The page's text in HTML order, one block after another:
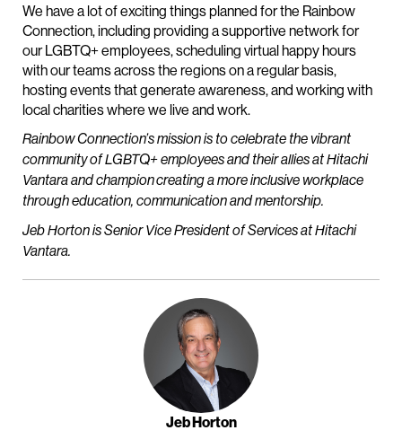
We have a lot of exciting things planned for the Rainbow
Connection, including providing a supportive network for
our LGBTQ+ employees, scheduling virtual happy hours
with our teams across the regions on a regular basis,
hosting events that generate awareness, and working with
local charities where we live and work.
Rainbow Connection’s mission is to celebrate the vibrant
community of LGBTQ+ employees and their allies at Hitachi
Vantara and champion creating a more inclusive workplace
through education, communication and mentorship.
Jeb Horton is Senior Vice President of Services at Hitachi
Vantara.
Jeb Horton